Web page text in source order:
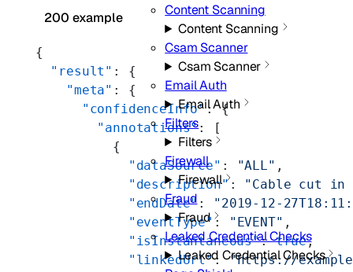
Content Scanning
Content Scanning
Csam Scanner
Csam Scanner
Email Auth
Email Auth
Filters
Filters
Firewall
Firewall
Fraud
Fraud
Leaked Credential Checks
Leaked Credential Checks
200 example
{
  "result"
: {
    "meta"
: {
      "confidenceInfo"
: {
        "annotations"
: [
          {
            "dataSource"
: "ALL" ,
            "description"
: "Cable cut in
            "endDate"
:
"2019-12-
            "eventType"
: "EVENT" ,
            "isInstantaneous"
: true,
            "linkedUrl"
: "https://